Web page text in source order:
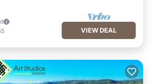
VIEW DEAL